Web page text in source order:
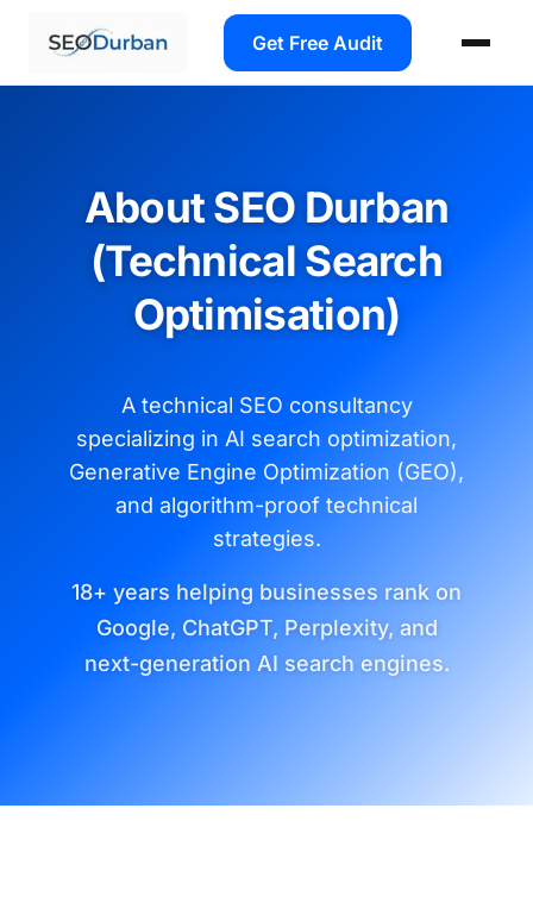
Get Free Audit
About SEO Durban
(Technical Search
Optimisation)
A technical SEO consultancy
specializing in AI search optimization,
Generative Engine Optimization (GEO),
and algorithm-proof technical
strategies.
18+ years helping businesses rank on
Google, ChatGPT, Perplexity, and
next-generation AI search engines.